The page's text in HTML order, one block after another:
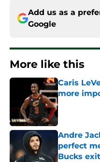
Add us as a
Google
More like this
Caris
more
Published by
Andre
perfect
Bucks exit